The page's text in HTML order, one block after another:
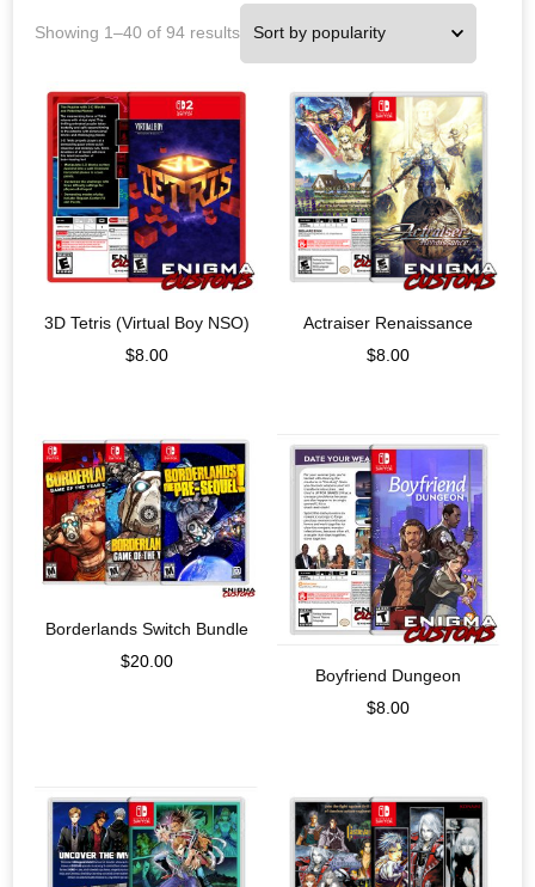
Showing 1–40 of 94 results
3D Tetris (Virtual Boy NSO)
$8.00
Actraiser Renaissance
$8.00
Borderlands Switch Bundle
$20.00
Boyfriend Dungeon
$8.00